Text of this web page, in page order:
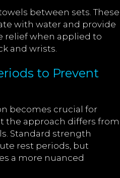
between sets. These
with water and provide
when applied to
and wrists.
to Prevent
becomes crucial for
the approach differs from
Standard strength
rest periods, but
a more nuanced